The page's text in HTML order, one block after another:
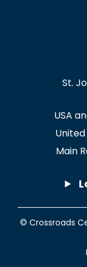
St.
USA
Main
© Crossroads